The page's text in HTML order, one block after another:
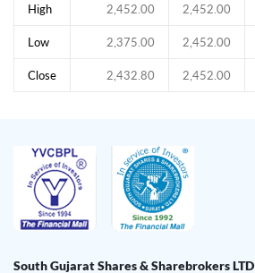
High 2,452.00 2,452.00
Low 2,375.00 2,452.00
Close 2,432.80 2,452.00
South Gujarat Shares & Sharebrokers LTD